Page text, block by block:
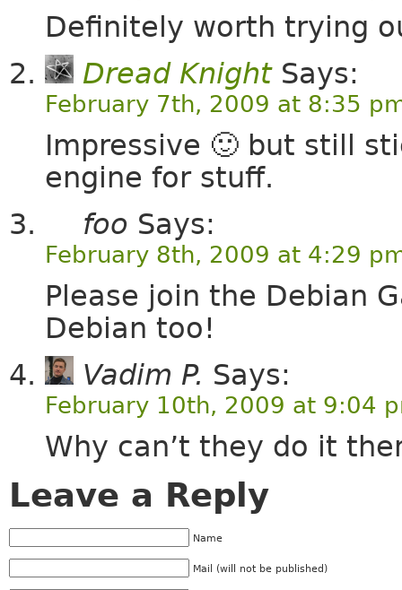
Definitely worth trying
Dread KnightSays:
February 7th, 2009 at 8:35
Impressive 🙂 but still
engine for stuff.
foo Says:
February 8th, 2009 at 4:29
Please join the Debian
Debian too!
Vadim P. Says:
February 10th, 2009 at 9:04
Why can’t they do it
Leave a Reply
Name
Mail (will not be published)